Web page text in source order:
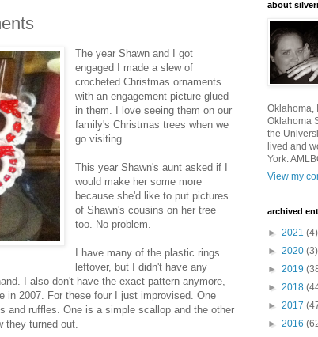
The year Shawn and I got
engaged I made a slew of
crocheted Christmas ornaments
with an engagement picture glued
in them. I love seeing them on our
family's Christmas trees when we
go visiting.
This year Shawn's aunt asked if I
would make her some more
because she'd like to put pictures
of Shawn's cousins on her tree
too. No problem.
I have many of the plastic rings
leftover, but I didn't have any
I also don't have the exact pattern anymore,
in 2007. For these four I just improvised. One
and ruffles. One is a simple scallop and the other
they turned out.
about
Oklahoma,
Oklahoma
the
lived and
York.
View my
archived
► 2021 (4)
► 2020 (3)
► 2019
► 2018
► 2017
► 2016